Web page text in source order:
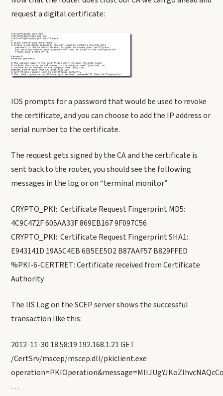
request a digital certificate:
IOS prompts for a password that would be used to revoke
the certificate, and you can choose to add the IP address or
serial number to the certificate.
The request gets signed by the CA and the certificate is
sent back to the router, you should see the following
messages in the log or on “terminal monitor”
CRYPTO_PKI: Certificate Request Fingerprint MD5:
4C9C472F 605AA33F 869EB167 9F097C56
CRYPTO_PKI: Certificate Request Fingerprint SHA1:
E943141D 19A5C4EB 6B5EE5D2 B87AAF57 B829FFED
%PKI-6-CERTRET: Certificate received from Certificate
Authority
The IIS Log on the SCEP server shows the successful
transaction like this:
2012-11-30 18:58:19 192.168.1.21 GET
/CertSrv/mscep/mscep.dll/pkiclient.exe
…